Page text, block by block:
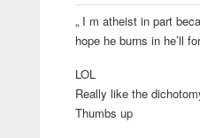
„ I m atheist in part
hope he burns in he’ll
LOL
Really like the
Thumbs up